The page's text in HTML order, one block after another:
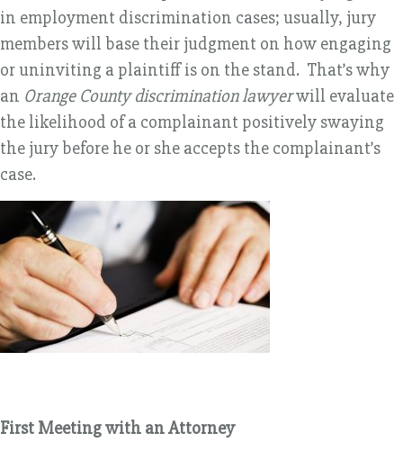
in employment discrimination cases; usually, jury
members will base their judgment on how engaging
or uninviting a plaintiff is on the stand. That’s why
an Orange County discrimination lawyerwill evaluate
the likelihood of a complainant positively swaying
the jury before he or she accepts the complainant’s
case.
First Meeting with an Attorney